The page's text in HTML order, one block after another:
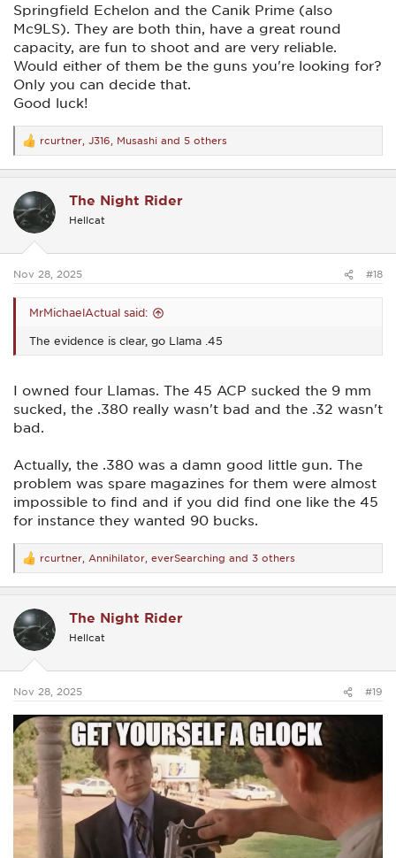
Springfield Echelon and the Canik Prime (also
Mc9LS). They are both thin, have a great round
capacity, are fun to shoot and are very reliable.
Would either of them be the guns you're looking for?
Only you can decide that.
Good luck!
R
e
a
t
i
o
s
rcurtner J316 Musashi and 5 others
The Night Rider
Hellcat
Nov 28, 2025 #18
MrMichaelActual said:
The evidence is clear, go Llama .45
I owned four Llamas. The 45 ACP sucked the 9 mm
sucked, the .380 really wasn't bad and the .32 wasn't
bad.
Actually, the .380 was a damn good little gun. The
problem was spare magazines for them were almost
impossible to find and if you did find one like the 45
for instance they wanted 90 bucks.
R
e
a
t
i
o
s
rcurtner Annihilator everSearching and 3 others
The Night Rider
Hellcat
Nov 28, 2025 #19